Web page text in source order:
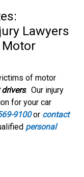
Lawyers
of motor
. Our injury
for your car
9100 or contact
personal